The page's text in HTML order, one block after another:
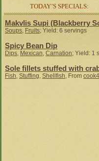
TODAY’S SPECIALS:
Makvlis Supi (Blackberry
Soups,Fruits; Yield: 6 servings
Spicy Bean Dip
Dips, Mexican, Carnation; Yield: 1
Sole fillets stuffed with
Fish, Stuffing, Shellfish, From